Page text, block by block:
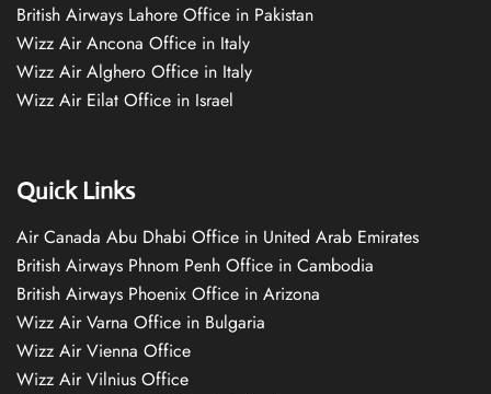
British Airways Lahore Office in Pakistan
Wizz Air Ancona Office in Italy
Wizz Air Alghero Office in Italy
Wizz Air Eilat Office in Israel
Quick Links
Air Canada Abu Dhabi Office in United Arab Emirates
British Airways Phnom Penh Office in Cambodia
British Airways Phoenix Office in Arizona
Wizz Air Varna Office in Bulgaria
Wizz Air Vienna Office
Wizz Air Vilnius Office